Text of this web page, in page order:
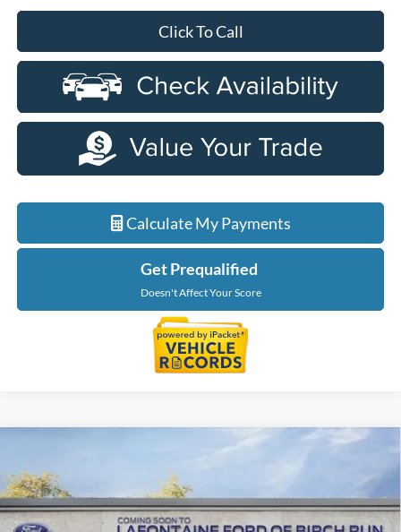
Click To Call
Calculate My Payments
Get Prequalified
Doesn't Affect Your Score
LaFontaine Ford Birch Run
VIN:3FTTW8J33TRB22472Stock:26D510Model:W8J
EVERYONE PRICE